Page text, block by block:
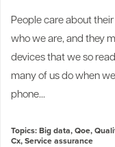
People care about
who we are, and they
devices that we so
many of us do when
phone...
Topics:Big data,Qoe,
Cx,Service assurance